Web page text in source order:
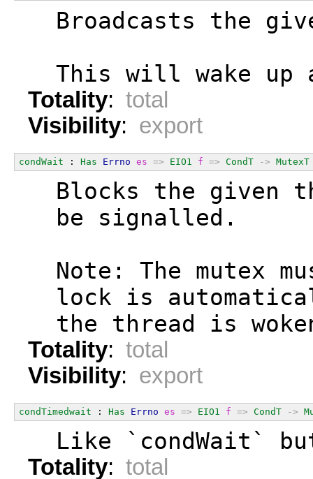
Broadcasts the
This will wake up
Totality: total
Visibility: export
condWait : Has Errno es => EIO1 f => CondT -> MutexT
Blocks the given
  be signalled.
Note: The mutex
lock is
the thread is
Totality: total
Visibility: export
condTimedwait : Has Errno es => EIO1 f => CondT ->
Like `condWait`
Totality: total